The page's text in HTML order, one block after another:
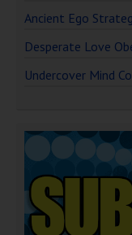
Ancient Ego
Desperate Love
Undercover Mind